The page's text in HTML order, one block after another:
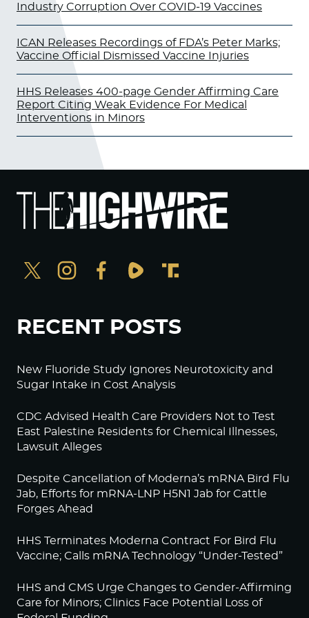
Industry Corruption Over COVID-19 Vaccines
ICAN Releases Recordings of FDA’s Peter Marks;
Vaccine Official Dismissed Vaccine Injuries
HHS Releases 400-page Gender Affirming Care
Report Citing Weak Evidence For Medical
Interventions in Minors
RECENT POSTS
New Fluoride Study Ignores Neurotoxicity and
Sugar Intake in Cost Analysis
CDC Advised Health Care Providers Not to Test
East Palestine Residents for Chemical Illnesses,
Lawsuit Alleges
Despite Cancellation of Moderna’s mRNA Bird Flu
Jab, Efforts for mRNA-LNP H5N1 Jab for Cattle
Forges Ahead
HHS Terminates Moderna Contract For Bird Flu
Vaccine; Calls mRNA Technology “Under-Tested”
HHS and CMS Urge Changes to Gender-Affirming
Care for Minors; Clinics Face Potential Loss of